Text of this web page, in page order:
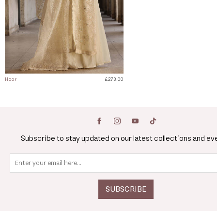
Hoor £273.00
Subscribe to stay updated on our latest collections and